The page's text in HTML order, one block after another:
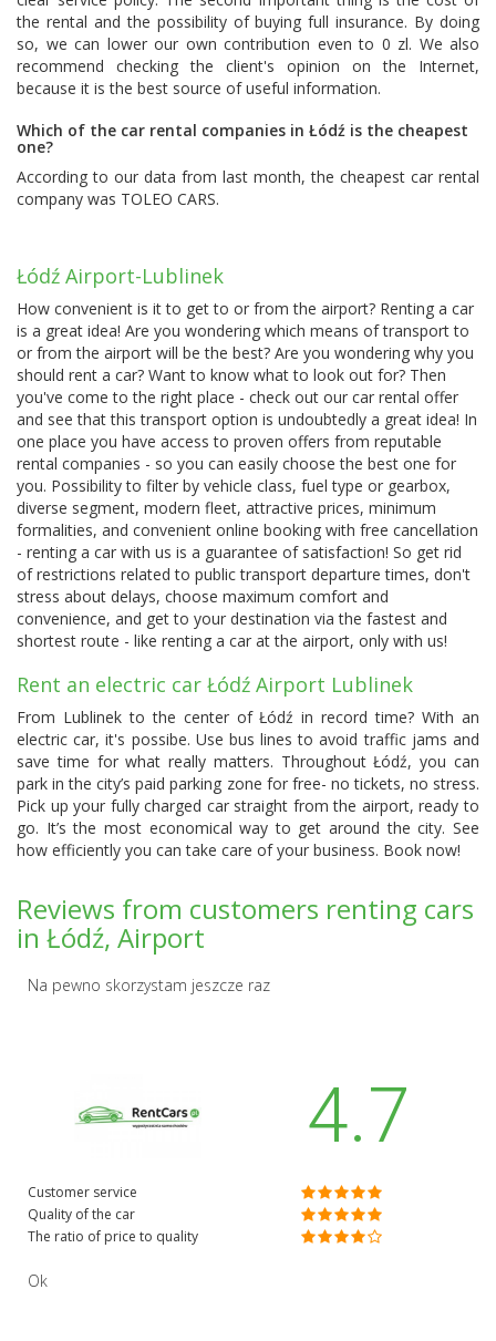
the rental and the possibility of buying full insurance. By doing
so, we can lower our own contribution even to 0 zl. We also
recommend checking the client's opinion on the Internet,
because it is the best source of useful information.
Which of the car rental companies in Łódź is the cheapest
one?
According to our data from last month, the cheapest car rental
company was TOLEO CARS.
Łódź Airport-Lublinek
How convenient is it to get to or from the airport? Renting a car
is a great idea! Are you wondering which means of transport to
or from the airport will be the best? Are you wondering why you
should rent a car? Want to know what to look out for? Then
you've come to the right place - check out our car rental offer
and see that this transport option is undoubtedly a great idea! In
one place you have access to proven offers from reputable
rental companies - so you can easily choose the best one for
you. Possibility to filter by vehicle class, fuel type or gearbox,
diverse segment, modern fleet, attractive prices, minimum
formalities, and convenient online booking with free cancellation
- renting a car with us is a guarantee of satisfaction! So get rid
of restrictions related to public transport departure times, don't
stress about delays, choose maximum comfort and
convenience, and get to your destination via the fastest and
shortest route - like renting a car at the airport, only with us!
Rent an electric car Łódź Airport Lublinek
From Lublinek to the center of Łódź in record time? With an
electric car, it's possibe. Use bus lines to avoid traffic jams and
save time for what really matters. Throughout Łódź, you can
park in the city’s paid parking zone for free- no tickets, no stress.
Pick up your fully charged car straight from the airport, ready to
go. It’s the most economical way to get around the city. See
how efficiently you can take care of your business. Book now!
Reviews from customers renting cars
in Łódź, Airport
Na pewno skorzystam jeszcze raz
4.7
Customer service
Quality of the car
The ratio of price to quality
Ok